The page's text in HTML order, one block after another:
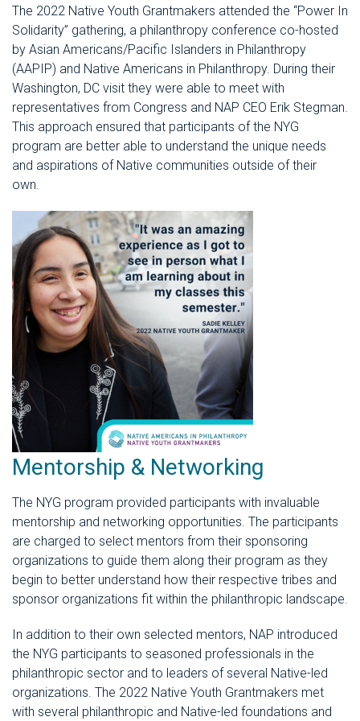
The 2022 Native Youth Grantmakers attended the “Power In
Solidarity” gathering, a philanthropy conference co-hosted
by Asian Americans/Pacific Islanders in Philanthropy
(AAPIP) and Native Americans in Philanthropy. During their
Washington, DC visit they were able to meet with
representatives from Congress and NAP CEO Erik Stegman.
This approach ensured that participants of the NYG
program are better able to understand the unique needs
and aspirations of Native communities outside of their
own.
Mentorship & Networking
The NYG program provided participants with invaluable
mentorship and networking opportunities. The participants
are charged to select mentors from their sponsoring
organizations to guide them along their program as they
begin to better understand how their respective tribes and
sponsor organizations fit within the philanthropic landscape.
In addition to their own selected mentors, NAP introduced
the NYG participants to seasoned professionals in the
philanthropic sector and to leaders of several Native-led
organizations. The 2022 Native Youth Grantmakers met
with several philanthropic and Native-led foundations and